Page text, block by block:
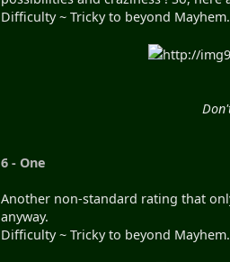
Difficulty ~ Tricky to beyond Mayhem.
http://
6 - One
Another non-standard rating that
anyway.
Difficulty ~ Tricky to beyond Mayhem.